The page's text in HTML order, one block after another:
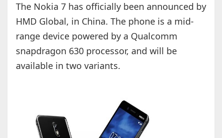
The Nokia 7 has officially been announced by
HMD Global, in China. The phone is a mid-
range device powered by a Qualcomm
snapdragon 630 processor, and will be
available in two variants.